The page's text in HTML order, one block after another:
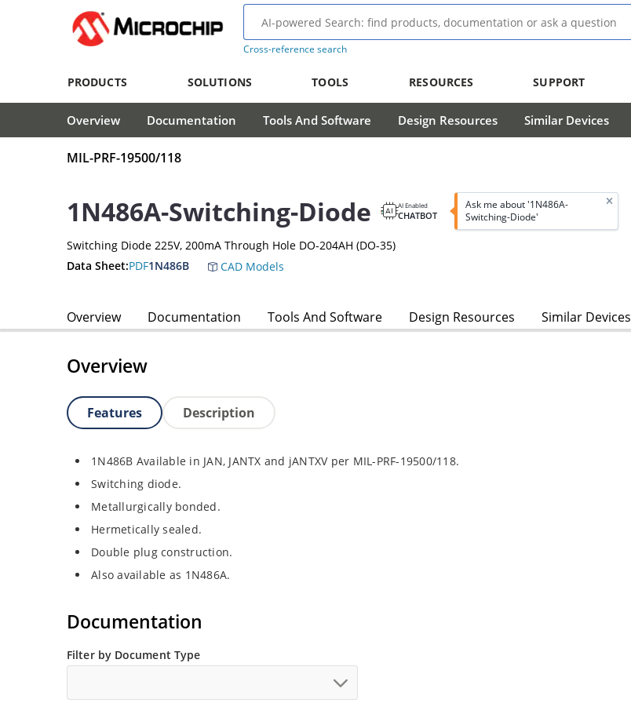
Cross-reference search
PRODUCTS SOLUTIONS TOOLS RESOURCES SUPPORT
Overview Documentation Tools And Software Design Resources Similar Devices
MIL-PRF-19500/118
1N486A-Switching-Diode AI Enabled
CHATBOT
Ask me about '1N486A-
Switching-Diode'
Switching Diode 225V, 200mA Through Hole DO-204AH (DO-35)
Data Sheet:PDF1N486B CAD Models
Overview Documentation Tools And Software Design Resources Similar Devices
Overview
Features Description
1N486B Available in JAN, JANTX and jANTXV per MIL-PRF-19500/118.
Switching diode.
Metallurgically bonded.
Hermetically sealed.
Double plug construction.
Also available as 1N486A.
Documentation
Filter by Document Type